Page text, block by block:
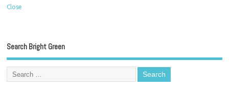
Close
Search Bright Green